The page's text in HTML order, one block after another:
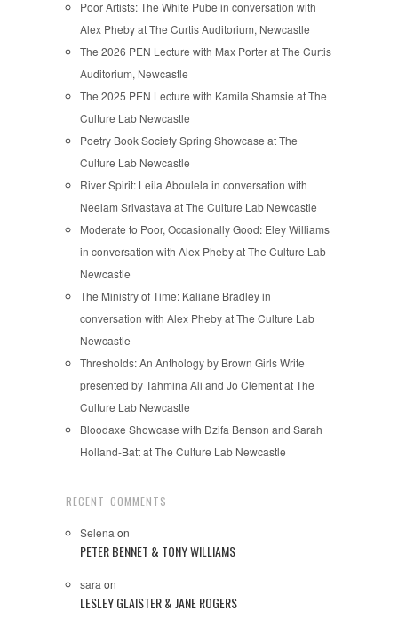
Poor Artists: The White Pube in conversation with
Alex Pheby at The Curtis Auditorium, Newcastle
The 2026 PEN Lecture with Max Porter at The Curtis
Auditorium, Newcastle
The 2025 PEN Lecture with Kamila Shamsie at The
Culture Lab Newcastle
Poetry Book Society Spring Showcase at The
Culture Lab Newcastle
River Spirit: Leila Aboulela in conversation with
Neelam Srivastava at The Culture Lab Newcastle
Moderate to Poor, Occasionally Good: Eley Williams
in conversation with Alex Pheby at The Culture Lab
Newcastle
The Ministry of Time: Kaliane Bradley in
conversation with Alex Pheby at The Culture Lab
Newcastle
Thresholds: An Anthology by Brown Girls Write
presented by Tahmina Ali and Jo Clement at The
Culture Lab Newcastle
Bloodaxe Showcase with Dzifa Benson and Sarah
Holland-Batt at The Culture Lab Newcastle
RECENT COMMENTS
Selena on
PETER BENNET & TONY WILLIAMS
sara on
LESLEY GLAISTER & JANE ROGERS